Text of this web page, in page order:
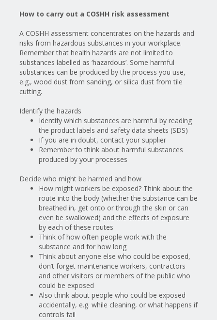
How to carry out a COSHH risk assessment
A COSHH assessment concentrates on the hazards and
risks from hazardous substances in your workplace.
Remember that health hazards are not limited to
substances labelled as ‘hazardous’. Some harmful
substances can be produced by the process you use,
e.g., wood dust from sanding, or silica dust from tile
cutting.
Identify the hazards
Identify which substances are harmful by reading
the product labels and safety data sheets (SDS)
If you are in doubt, contact your supplier
Rememberto think about harmful substances
produced by your processes
Decide who might be harmed and how
How might workers be exposed? Think about the
route into the body (whether the substance can be
breathed in, get onto or through the skin or can
even be swallowed) and the effects of exposure
by each of these routes
Think of how often people work with the
substance and for how long
Think about anyone else who could be exposed,
don’t forget maintenance workers, contractors
and other visitors or members of the public who
could be exposed
Also think about people who could be exposed
accidentally, e.g. while cleaning, or what happens if
controls fail